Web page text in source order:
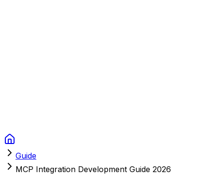
Guide
MCP Integration Development Guide 2026